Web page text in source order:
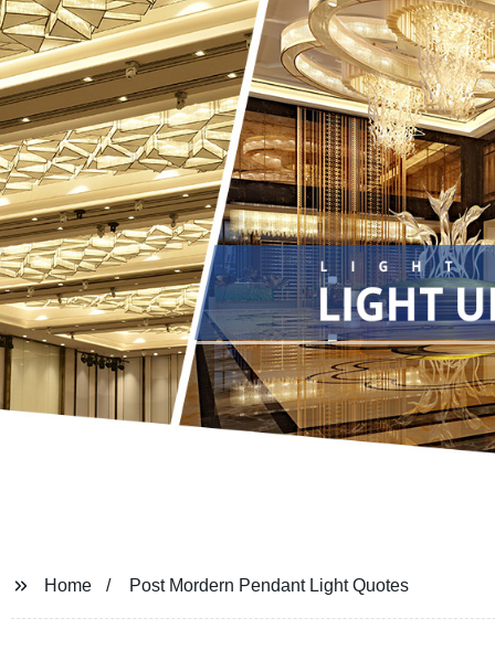
Home Post Mordern Pendant Light Quotes